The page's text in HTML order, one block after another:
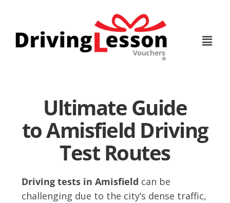
content
Ultimate Guide
to Amisfield Driving
Test Routes
Driving tests in Amisfield can be
challenging due to the city’s dense traffic,